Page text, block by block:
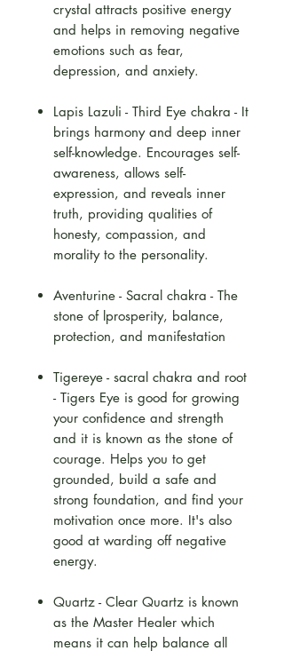
crystal attracts positive energy
and helps in removing negative
emotions such as fear,
depression, and anxiety.
Lapis Lazuli - Third Eye chakra - It
brings harmony and deep inner
self-knowledge. Encourages self-
awareness, allows self-
expression, and reveals inner
truth, providing qualities of
honesty, compassion, and
morality to the personality.
Aventurine - Sacral chakra - The
stone of lprosperity, balance,
protection, and manifestation
Tigereye - sacral chakra and root
- Tigers Eye is good for growing
your confidence and strength
and it is known as the stone of
courage. Helps you to get
grounded, build a safe and
strong foundation, and find your
motivation once more. It's also
good at warding off negative
energy.
Quartz - Clear Quartz is known
as the Master Healer which
means it can help balance all